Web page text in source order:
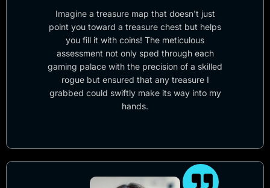
Imagine a treasure map that doesn't just
point you toward a treasure chest but helps
you fill it with coins! The meticulous
assessment not only sped through each
gaming palace with the precision of a skilled
rogue but ensured that any treasure I
grabbed could swiftly make its way into my
hands.